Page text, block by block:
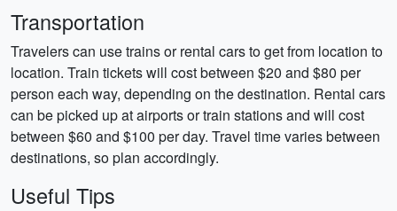
Transportation
Travelers can use trains or rental cars to get from location to
location. Train tickets will cost between $20 and $80 per
person each way, depending on the destination. Rental cars
can be picked up at airports or train stations and will cost
between $60 and $100 per day. Travel time varies between
destinations, so plan accordingly.
Useful Tips